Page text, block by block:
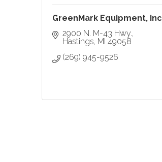
GreenMark Equipment, Inc
2900 N. M-43 Hwy.
Hastings MI 49058
(269) 945-9526